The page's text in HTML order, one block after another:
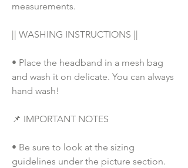
measurements.
|| WASHING INSTRUCTIONS ||
• Place the headband in a mesh bag
and wash it on delicate. You can always
hand wash!
📌 IMPORTANT NOTES
• Be sure to look at the sizing
guidelines under the picture section.